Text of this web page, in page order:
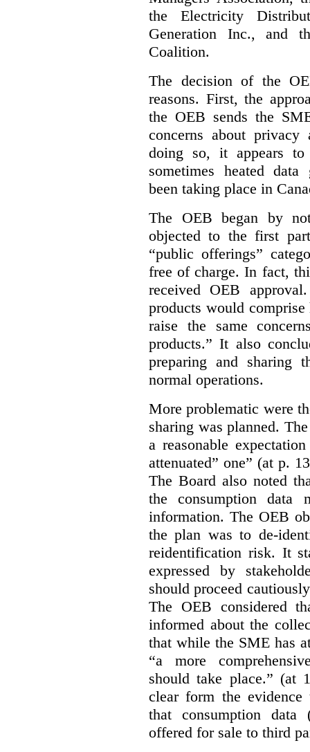
the Electricity
Generation Inc., and
Coalition.
The decision of the
reasons. First, the
the OEB sends the
concerns about
doing so, it appears
sometimes heated data
been taking place in
The OEB began by
objected to the first
“public offerings”
free of charge. In fact,
received OEB
products would
raise the same
products.” It also
preparing and sharing
normal operations.
More problematic were
sharing was planned.
a reasonable
attenuated” one” (at p.
The Board also noted
the consumption data
information. The OEB
the plan was to de-
reidentification risk. It
expressed by
should proceed
The OEB considered
informed about the
that while the SME has
“a more
should take place.” (at
clear form the evidence
that consumption
offered for sale to third